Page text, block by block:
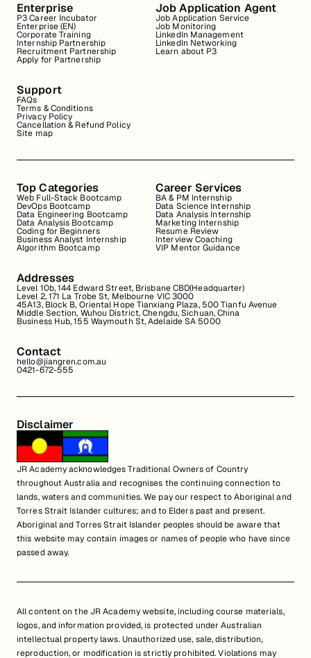
Enterprise
P3 Career Incubator
Enterprise (EN)
Corporate Training
Internship Partnership
Recruitment Partnership
Apply for Partnership
Job Application Agent
Job Application Service
Job Monitoring
LinkedIn Management
LinkedIn Networking
Learn about P3
Support
FAQs
Terms & Conditions
Privacy Policy
Cancellation & Refund Policy
Site map
Top Categories
Web Full-Stack Bootcamp
DevOps Bootcamp
Data Engineering Bootcamp
Data Analysis Bootcamp
Coding for Beginners
Business Analyst Internship
Algorithm Bootcamp
Career Services
BA & PM Internship
Data Science Internship
Data Analysis Internship
Marketing Internship
Resume Review
Interview Coaching
VIP Mentor Guidance
Addresses
Level 10b, 144 Edward Street, Brisbane CBD(Headquarter)
Level 2, 171 La Trobe St, Melbourne VIC 3000
45A13, Block B, Oriental Hope Tianxiang Plaza, 500 Tianfu Avenue
Middle Section, Wuhou District, Chengdu, Sichuan, China
Business Hub, 155 Waymouth St, Adelaide SA 5000
Contact
hello@jiangren.com.au
0421-672-555
Disclaimer
JR Academy acknowledges Traditional Owners of Country
throughout Australia and recognises the continuing connection to
lands, waters and communities. We pay our respect to Aboriginal and
Torres Strait Islander cultures; and to Elders past and present.
Aboriginal and Torres Strait Islander peoples should be aware that
this website may contain images or names of people who have since
passed away.
All content on the JR Academy website, including course materials,
logos, and information provided, is protected under Australian
intellectual property laws. Unauthorized use, sale, distribution,
reproduction, or modification is strictly prohibited. Violations may